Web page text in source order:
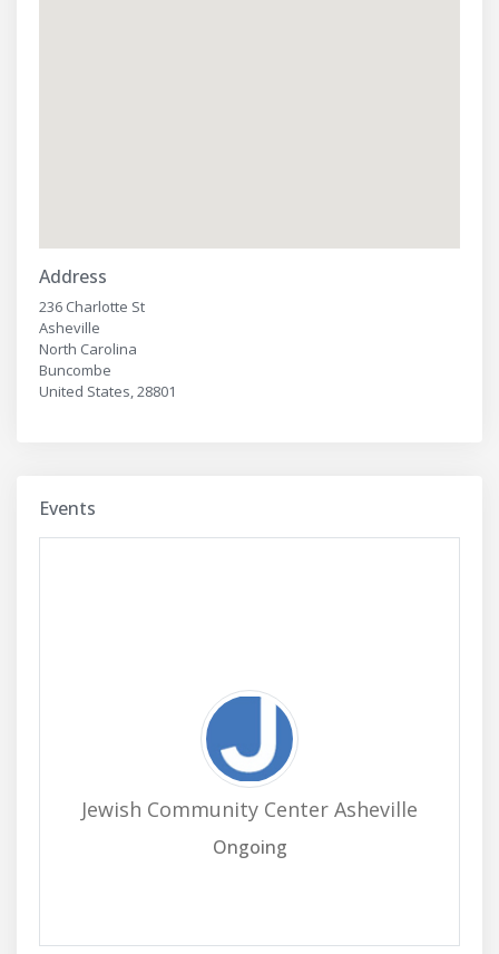
Address
236 Charlotte St
Asheville
North Carolina
Buncombe
United States, 28801
Events
Jewish Community Center Asheville
Ongoing